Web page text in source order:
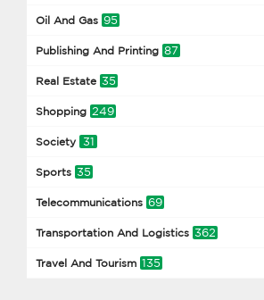
Oil And Gas 95
Publishing And Printing 87
Real Estate 35
Shopping 249
Society 31
Sports 35
Telecommunications 69
Transportation And Logistics 362
Travel And Tourism 135